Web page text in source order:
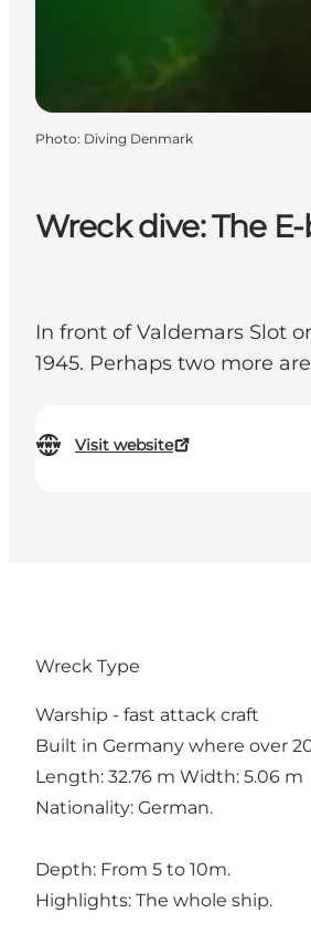
Wreck dive: The
In front of Valdemars Slot
1945. Perhaps two more
Visit website
Photo: Diving Denmark
Wreck Type
Warship - fast attack craft
Built in Germany where over
Length: 32.76 m Width: 5.06 m
Nationality: German.
Depth: From 5 to 10m.
Highlights: The whole ship.